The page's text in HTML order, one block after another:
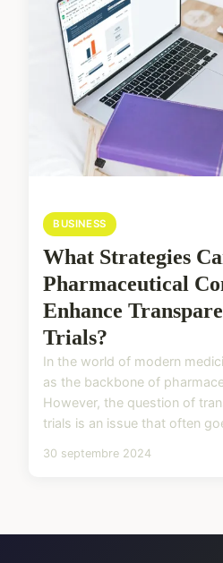
BUSINESS
What Strategies
Pharmaceutical
Enhance
Trials?
In the world of modern
as the backbone of
However, the question of
trials is an issue that often
30 septembre 2024